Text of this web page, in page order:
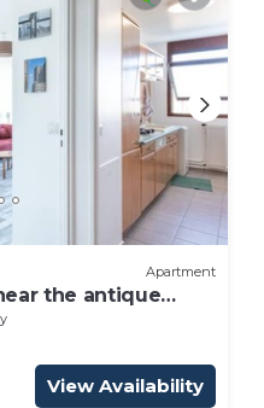
Apartment
the antique
View Availability